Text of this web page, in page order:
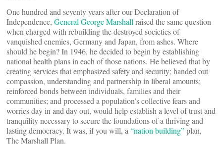
One hundred and seventy years after our Declaration of
Independence, General George Marshall raised the same question
when charged with rebuilding the destroyed societies of
vanquished enemies, Germany and Japan, from ashes. Where
should he begin? In 1946, he decided to begin by establishing
national health plans in each of those nations. He believed that by
creating services that emphasized safety and security; handed out
compassion, understanding and partnership in liberal amounts;
reinforced bonds between individuals, families and their
communities; and processed a population’s collective fears and
worries day in and day out, would help establish a level of trust and
tranquility necessary to secure the foundations of a thriving and
lasting democracy. It was, if you will, a “nation building”plan,
The Marshall Plan.